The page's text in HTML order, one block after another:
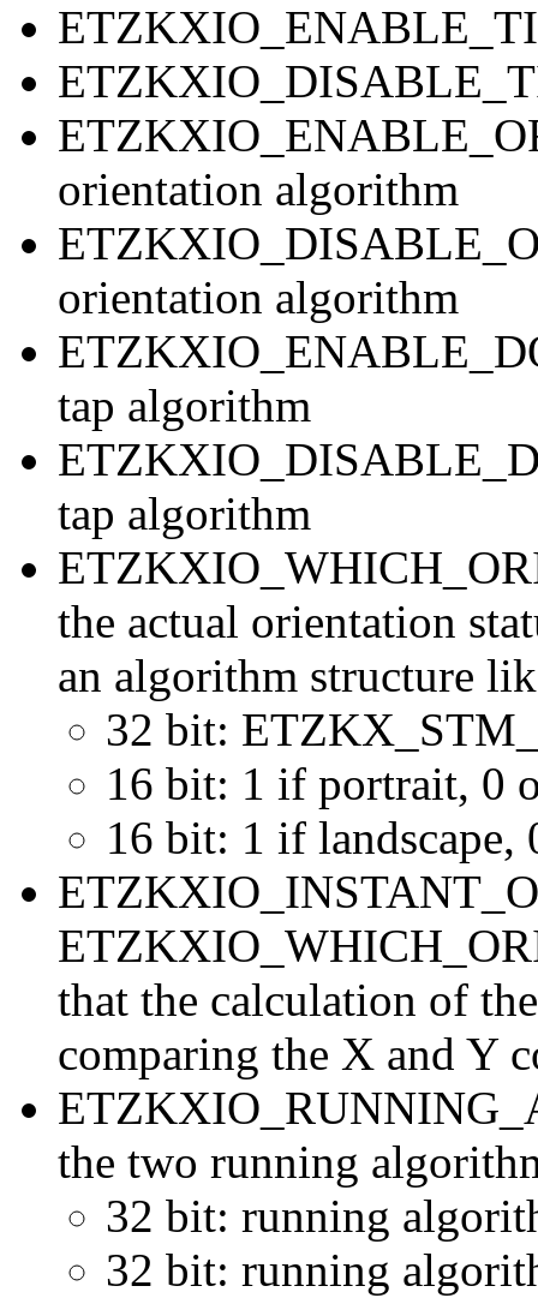
orientation algorithm
orientation algorithm
tap algorithm
tap algorithm
the actual orientation
an algorithm structure
32 bit:
16 bit: 1 if portrait, 0
16 bit: 1 if landscape,
that the calculation of
comparing the X and Y
the two running
32 bit: running
32 bit: running